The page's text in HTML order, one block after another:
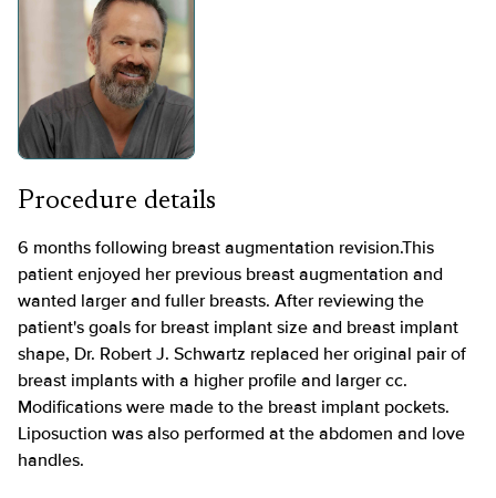
Procedure details
6 months following breast augmentation revision.This
patient enjoyed her previous breast augmentation and
wanted larger and fuller breasts. After reviewing the
patient's goals for breast implant size and breast implant
shape, Dr. Robert J. Schwartz replaced her original pair of
breast implants with a higher profile and larger cc.
Modifications were made to the breast implant pockets.
Liposuction was also performed at the abdomen and love
handles.